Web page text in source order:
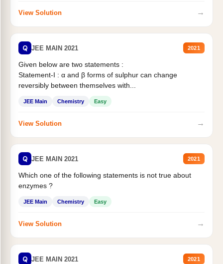
View Solution →
Q JEE MAIN 2021 2021
Given below are two statements :
Statement-I : α and β forms of sulphur can change
reversibly between themselves with...
JEE Main Chemistry Easy
View Solution →
Q JEE MAIN 2021 2021
Which one of the following statements is not true about
enzymes ?
JEE Main Chemistry Easy
View Solution →
Q JEE MAIN 2021 2021